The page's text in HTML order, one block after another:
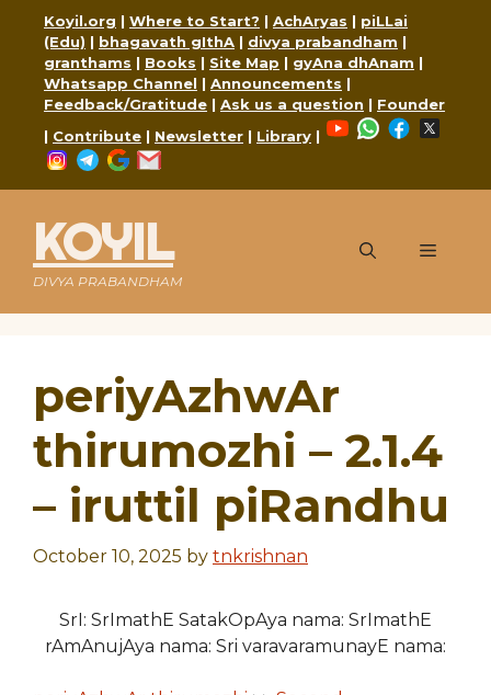
content
Koyil.org | Where to Start? | AchAryas | piLLai
(Edu) | bhagavath gIthA | divya prabandham |
granthams | Books | Site Map | gyAna dhAnam |
Whatsapp Channel | Announcements |
Feedback/Gratitude | Ask us a question | Founder
| Contribute | Newsletter | Library |
YouTubeWhatsApp
Facebook
Instagram
Telegram
Google
KOYIL
DIVYA PRABANDHAM
Menu
periyAzhwAr
thirumozhi – 2.1.4
– iruttil piRandhu
October 10, 2025 by tnkrishnan
SrI: SrImathE SatakOpAya nama: SrImathE
rAmAnujAya nama: Sri varavaramunayE nama: